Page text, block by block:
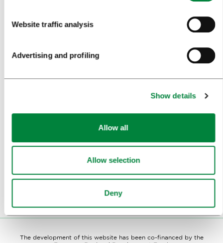
Website traffic analysis
Advertising and profiling
Show details
Allow all
Allow selection
Deny
BEST PRACTICES OF LJUBLJANA TOURISM
TRAVEL TRADE
PLAN YOUR VISIT
OUR SERVICES
CONTACTS
The development of this website has been co-financed by the